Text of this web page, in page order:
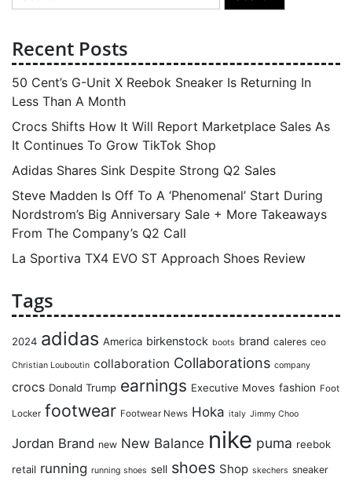
for:
Recent Posts
50 Cent’s G-Unit X Reebok Sneaker Is Returning In
Less Than A Month
Crocs Shifts How It Will Report Marketplace Sales As
It Continues To Grow TikTok Shop
Adidas Shares Sink Despite Strong Q2 Sales
Steve Madden Is Off To A ‘Phenomenal’ Start During
Nordstrom’s Big Anniversary Sale + More Takeaways
From The Company’s Q2 Call
La Sportiva TX4 EVO ST Approach Shoes Review
Tags
2024 adidas America birkenstock boots brand caleres ceo
Christian Louboutin collaboration Collaborations company
crocs Donald Trump earnings Executive Moves fashion Foot
Locker footwear Footwear News Hoka italy Jimmy Choo
Jordan Brand new New Balance nike puma reebok
retail running running shoes sell shoes Shop skechers sneaker